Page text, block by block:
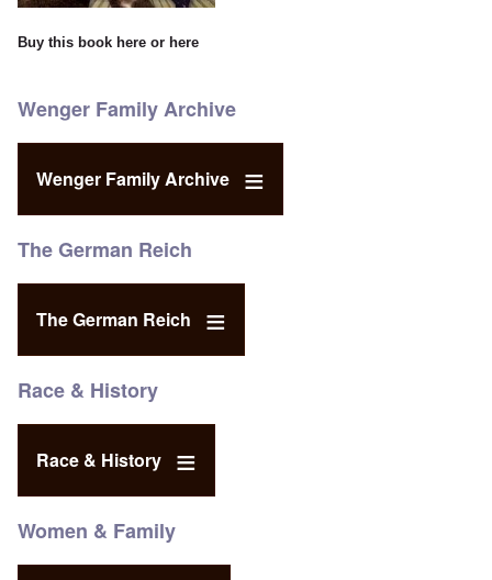
Buy this book here or here
Wenger Family Archive
Wenger Family Archive
The German Reich
The German Reich
Race & History
Race & History
Women & Family